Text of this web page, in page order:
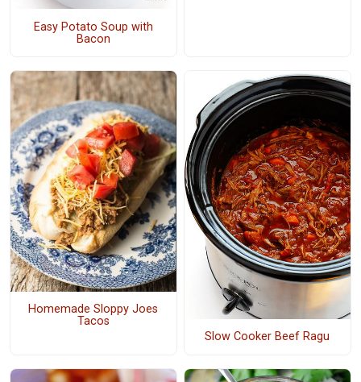
Easy Potato Soup with
Bacon
Homemade Sloppy Joes
Tacos
Slow Cooker Beef Ragu